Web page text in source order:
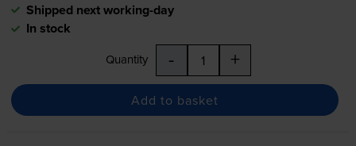
Shipped next working-day
In stock
Quantity - +
Add to basket